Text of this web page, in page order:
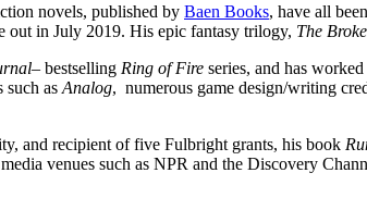
novels, published by Baen Books, have all
out in July 2019. His epic fantasy trilogy, The
– bestselling Ring of Fire series, and has
as Analog, numerous game design/writing
and recipient of five Fulbright grants, his book
venues such as NPR and the Discovery